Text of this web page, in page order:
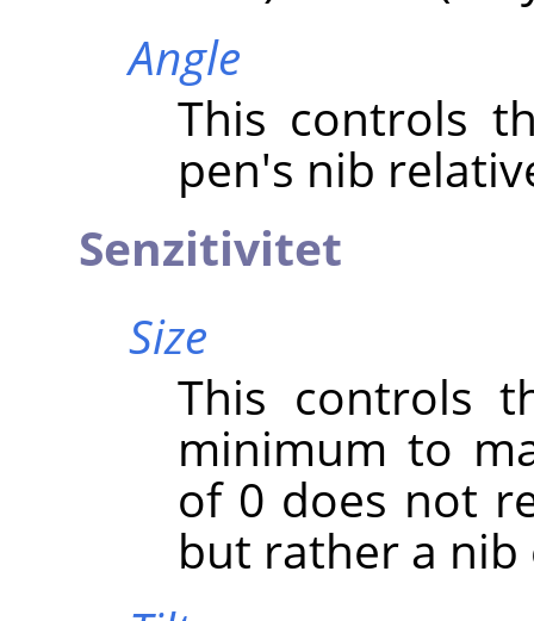
Angle
This controls
pen's nib
Senzitivitet
Size
This controls
minimum to
of 0 does not
but rather a